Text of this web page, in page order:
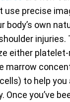
use precise
body’s own
injuries.
either
marrow
to help you
Once you’ve